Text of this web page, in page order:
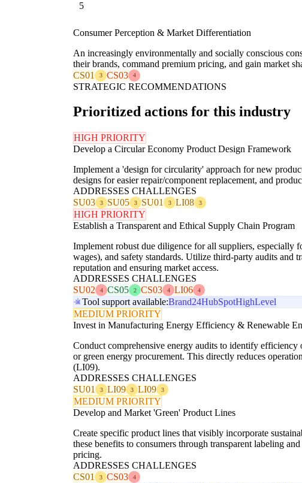
5
Consumer Perception & Market Differentiation
An increasingly environmentally and socially conscious
their brands, command premium pricing, and gain market
CS01
3 CS03 4
STRATEGIC RECOMMENDATIONS
Prioritized actions for this industry
HIGH PRIORITY
Develop a Circular Economy Product Design Framework
Implement a 'design for circularity' approach for new
designs for easier repair/component replacement, and
ADDRESSES CHALLENGES
SU03
3 SU05 3 SU01 3 LI08 3
HIGH PRIORITY
Establish a Transparent and Ethical Supply Chain Program
Implement robust due diligence for all suppliers, especially
wages), and safety standards. Utilize third-party audits and
reputation and ensuring market access.
ADDRESSES CHALLENGES
SU02
4 CS05 2 CS03 4 LI06 4
Tool support available:Brand24HubSpotHighLevel
MEDIUM PRIORITY
Invest in Manufacturing Energy Efficiency & Renewable
Conduct comprehensive energy audits to identify efficiency
or green energy procurement. This directly reduces
(LI09).
ADDRESSES CHALLENGES
SU01
3 LI09 3 LI09 3
MEDIUM PRIORITY
Develop and Market 'Green' Product Lines
Create specific product lines that visibly incorporate
these benefits to consumers through transparent labeling
pricing.
ADDRESSES CHALLENGES
CS01
3 CS03 4